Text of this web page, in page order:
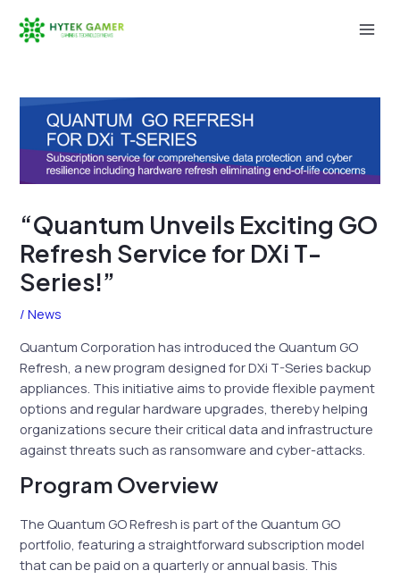
“Quantum Unveils Exciting GO
Refresh Service for DXi T-
Series!”
/News
Quantum Corporation has introduced the Quantum GO
Refresh, a new program designed for DXi T-Series backup
appliances. This initiative aims to provide flexible payment
options and regular hardware upgrades, thereby helping
organizations secure their critical data and infrastructure
against threats such as ransomware and cyber-attacks.
Program Overview
The Quantum GO Refresh is part of the Quantum GO
portfolio, featuring a straightforward subscription model
that can be paid on a quarterly or annual basis. This